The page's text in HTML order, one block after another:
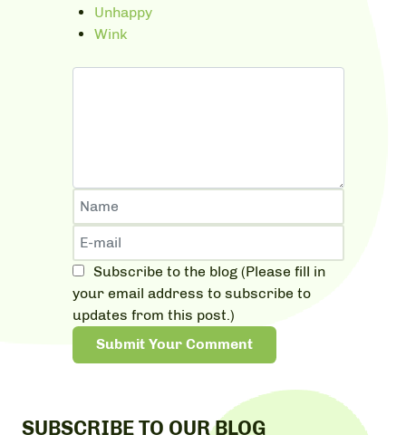
Unhappy
Wink
Subscribe to the blog (Please fill in
your email address to subscribe to
updates from this post.)
Submit Your Comment
SUBSCRIBE TO OUR BLOG